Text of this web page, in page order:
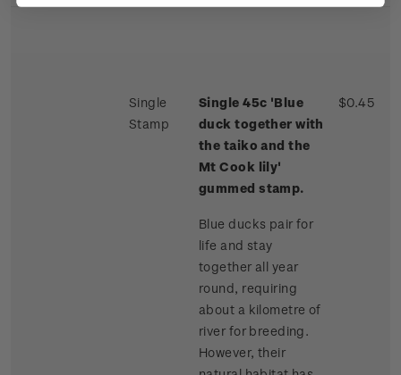
Single
Stamp
Single 45c 'Blue
duck together with
the taiko and the
Mt Cook lily'
gummed stamp.
Blue ducks pair for
life and stay
together all year
round, requiring
about a kilometre of
river for breeding.
However, their
$0.45